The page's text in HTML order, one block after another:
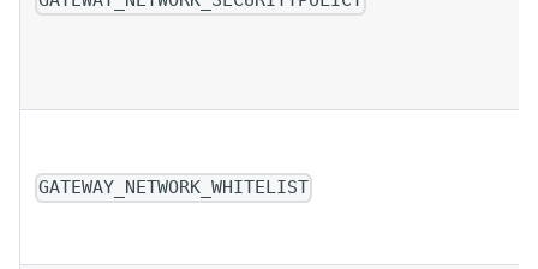
GATEWAY_NETWORK_WHITELIST